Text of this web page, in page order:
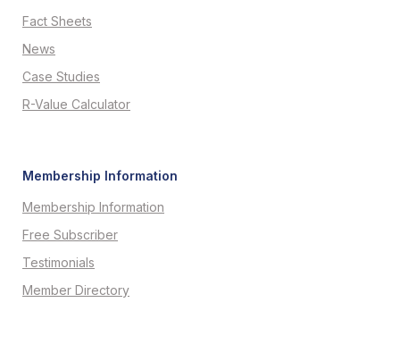
Fact Sheets
News
Case Studies
R-Value Calculator
Membership Information
Membership Information
Free Subscriber
Testimonials
Member Directory